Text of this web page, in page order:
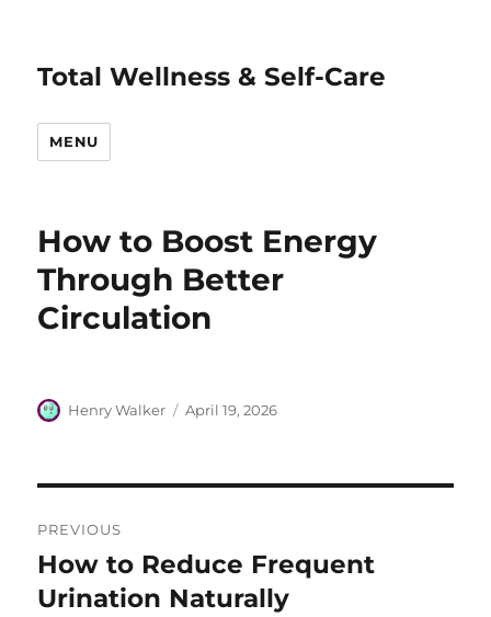
Total Wellness & Self-Care
MENU
How to Boost Energy
Through Better
Circulation
Author
Henry Walker
Posted
April 19, 2026
navigation
PREVIOUS
Previous
post:
How to Reduce Frequent
Urination Naturally